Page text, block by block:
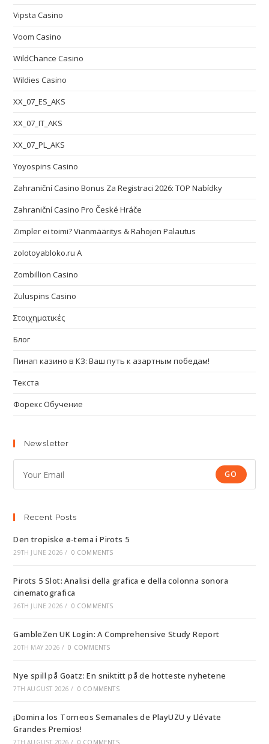
Vipsta Casino
Voom Casino
WildChance Casino
Wildies Casino
XX_07_ES_AKS
XX_07_IT_AKS
XX_07_PL_AKS
Yoyospins Casino
Zahraniční Casino Bonus Za Registraci 2026: TOP Nabídky
Zahraniční Casino Pro České Hráče
Zimpler ei toimi? Vianmääritys & Rahojen Palautus
zolotoyabloko.ru A
Zombillion Casino
Zuluspins Casino
Στοιχηματικές
Блог
Пинап казино в КЗ: Ваш путь к азартным победам!
Текста
Форекс Обучение
Newsletter
GO
Recent Posts
Den tropiske ø-tema i Pirots 5
29TH JUNE 2026 / 0 COMMENTS
Pirots 5 Slot: Analisi della grafica e della colonna sonora
cinematografica
26TH JUNE 2026 / 0 COMMENTS
GambleZen UK Login: A Comprehensive Study Report
20TH MAY 2026 / 0 COMMENTS
Nye spill på Goatz: En sniktitt på de hotteste nyhetene
7TH AUGUST 2026 / 0 COMMENTS
¡Domina los Torneos Semanales de PlayUZU y Llévate
Grandes Premios!
7TH AUGUST 2026 / 0 COMMENTS